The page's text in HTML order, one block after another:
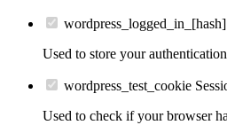
wordpress_logged_in_[hash]
Used to store your
wordpress_test_cookie
Used to check if your browser